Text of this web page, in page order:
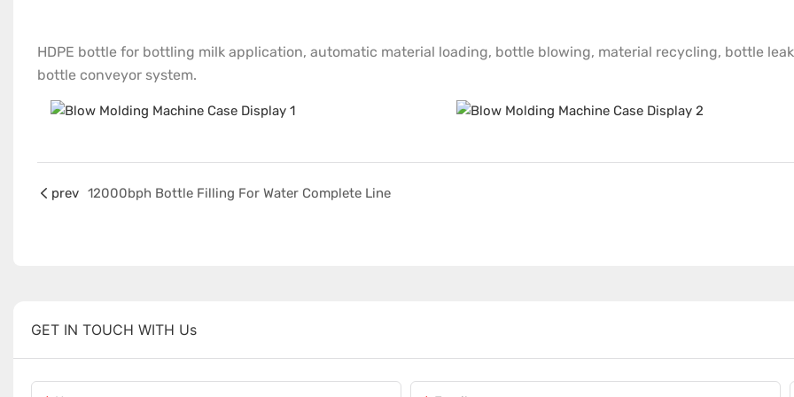
HDPE bottle for bottling milk application, automatic material loading, bottle blowing, material recycling, bottle
bottle conveyor system.
prev 12000bph Bottle Filling For Water Complete Line
GET IN TOUCH WITH Us